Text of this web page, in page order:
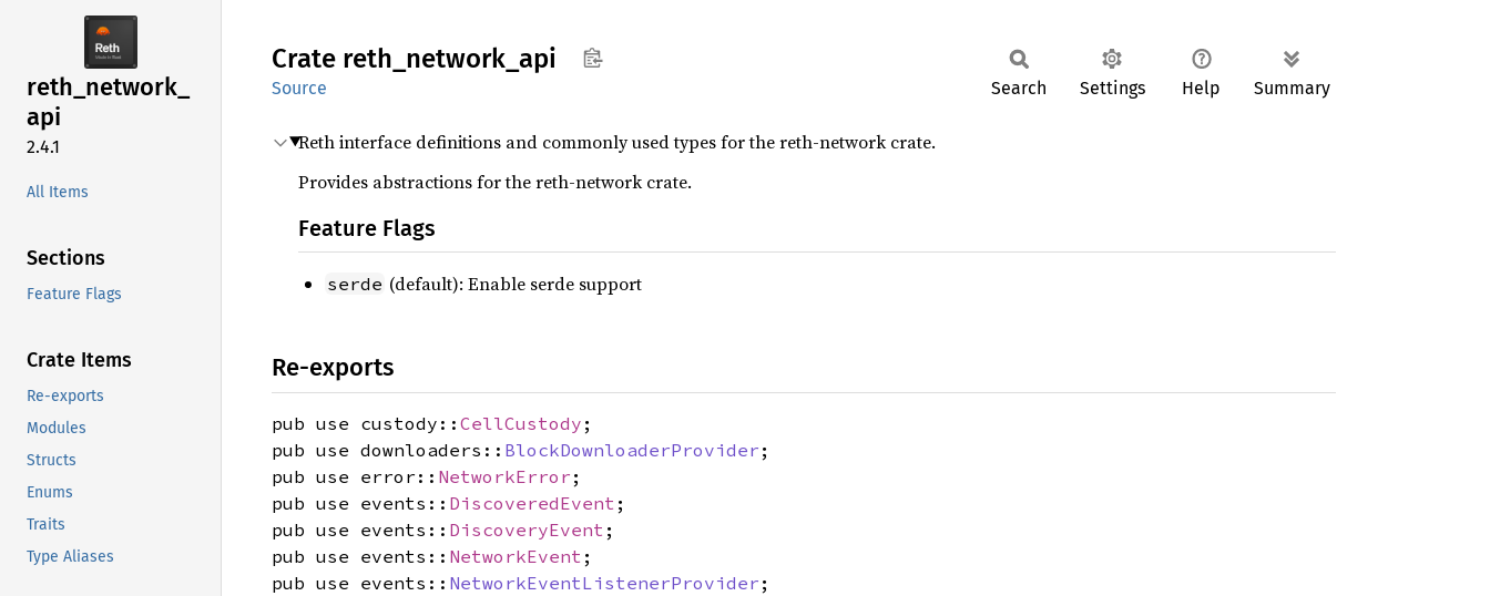
reth_network_
api
2.4.1
All Items
Sections
Feature Flags
Crate Items
Re-exports
Modules
Structs
Enums
Traits
Type Aliases
Crate reth_ network_ api
Source Search Settings Help Summary
Reth interface definitions and commonly used types for the reth-network crate.
Provides abstractions for the reth-network crate.
Feature Flags
serde (default): Enable serde support
Re-exports
pub use custody:: CellCustody ;
pub use downloaders:: BlockDownloaderProvider ;
pub use error:: NetworkError ;
pub use events:: DiscoveredEvent ;
pub use events:: DiscoveryEvent ;
pub use events:: NetworkEvent ;
pub use events:: NetworkEventListenerProvider ;